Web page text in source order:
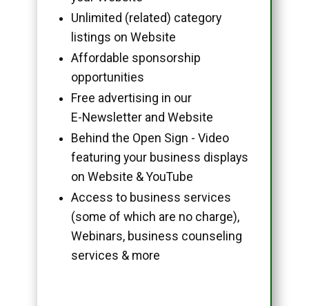
Unlimited (related) category
listings on Website
Affordable sponsorship
opportunities
Free advertising in our
E-Newsletter and Website
Behind the Open Sign - Video
featuring your business displays
on Website & YouTube
Access to business services
(some of which are no charge),
Webinars, business counseling
services & more